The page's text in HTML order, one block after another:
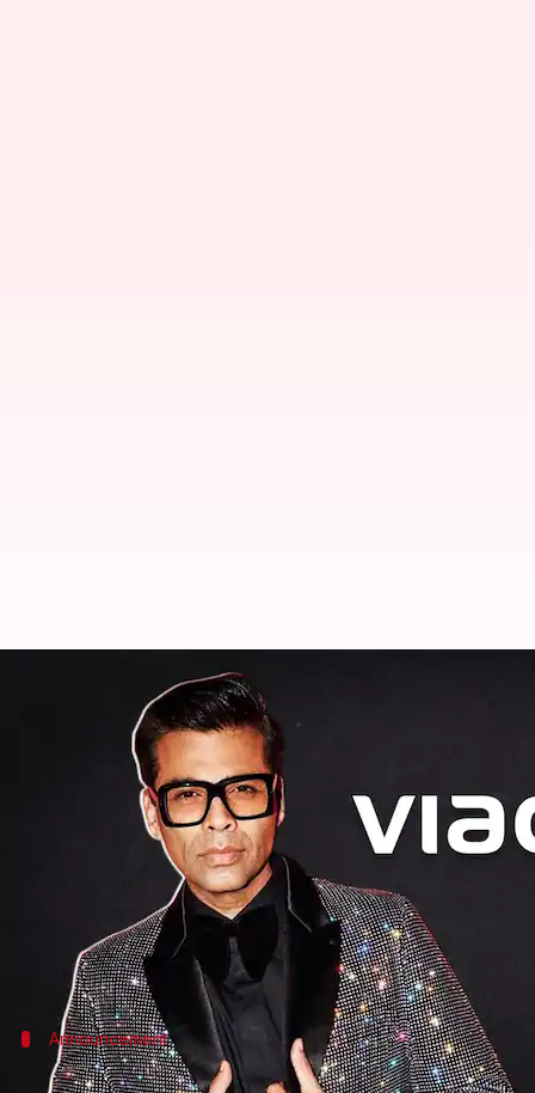
Karan Johar joins hands with
Shreya Mukherjee Sep 22, 2021
What's the story
Director-producer Karan Johar announced a
Sharing a picture withDharma Productions
celebrated an upcoming "exhilarating time for
As per industry sources, the two brands will be
Announcement
Johar: 'It's time to usher in new & fresh